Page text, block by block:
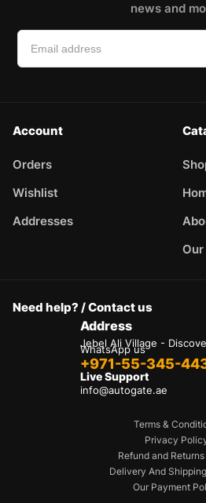
news and
Account
Orders
Wishlist
Addresses
Our
Need help? / Contact us
Address
Jebel Ali Village -
WhatsApp us
+971-55-345-
Live Support
info@autogate.ae
Terms &
Privacy
Refund and
Delivery And
Our Payment